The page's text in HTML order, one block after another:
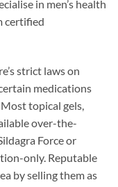
in men’s health
certified
strict laws on
medications
topical gels,
over-the-
Force or
only. Reputable
by selling them as